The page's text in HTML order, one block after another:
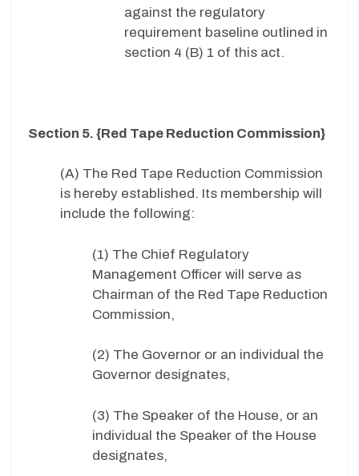
against the regulatory
requirement baseline outlined in
section 4 (B) 1 of this act.
Section 5. {Red Tape Reduction Commission}
(A) The Red Tape Reduction Commission
is hereby established. Its membership will
include the following:
(1) The Chief Regulatory
Management Officer will serve as
Chairman of the Red Tape Reduction
Commission,
(2) The Governor or an individual the
Governor designates,
(3) The Speaker of the House, or an
individual the Speaker of the House
designates,